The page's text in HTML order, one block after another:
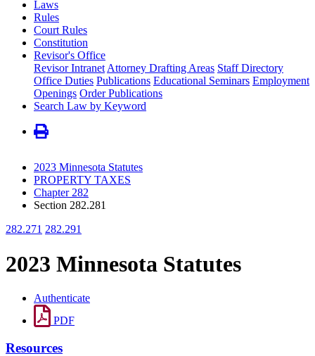
Laws
Rules
Court Rules
Constitution
Revisor's Office
Revisor Intranet Attorney Drafting Areas Staff Directory
Office Duties Publications Educational Seminars Employment
Openings Order Publications
Search Law by Keyword
2023 Minnesota Statutes
PROPERTY TAXES
Chapter 282
Section 282.281
282.271 282.291
2023 Minnesota Statutes
Authenticate
PDF
Resources